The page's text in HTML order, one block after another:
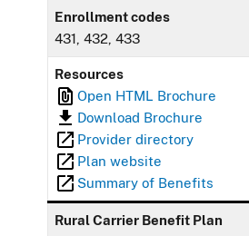
Enrollment codes
431, 432, 433
Resources
Open HTML Brochure
Download Brochure
Provider directory
Plan website
Summary of Benefits
Rural Carrier Benefit Plan